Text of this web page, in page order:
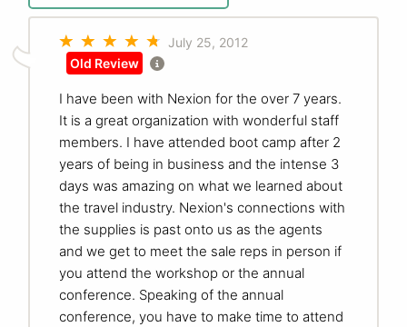
July 25, 2012
Old Review
I have been with Nexion for the over 7 years.
It is a great organization with wonderful staff
members. I have attended boot camp after 2
years of being in business and the intense 3
days was amazing on what we learned about
the travel industry. Nexion's connections with
the supplies is past onto us as the agents
and we get to meet the sale reps in person if
you attend the workshop or the annual
conference. Speaking of the annual
conference, you have to make time to attend